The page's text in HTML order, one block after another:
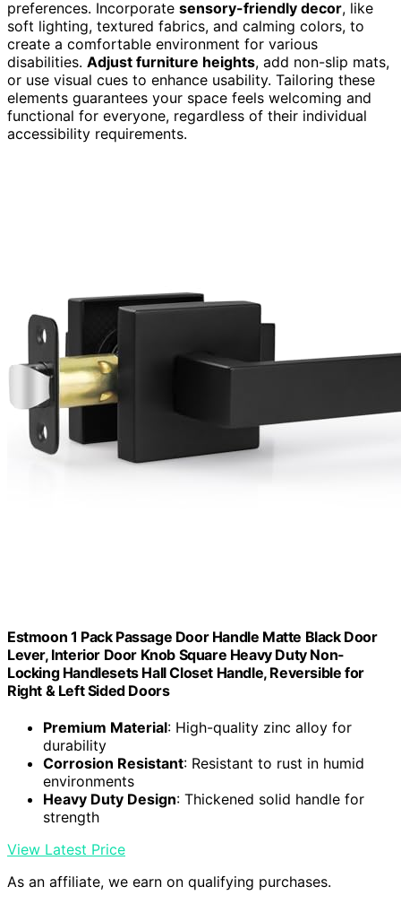
preferences. Incorporate sensory-friendly decor, like
soft lighting, textured fabrics, and calming colors, to
create a comfortable environment for various
disabilities. Adjust furniture heights, add non-slip mats,
or use visual cues to enhance usability. Tailoring these
elements guarantees your space feels welcoming and
functional for everyone, regardless of their individual
accessibility requirements.
Estmoon 1 Pack Passage Door Handle Matte Black Door
Lever, Interior Door Knob Square Heavy Duty Non-
Locking Handlesets Hall Closet Handle, Reversible for
Right & Left Sided Doors
Premium Material: High-quality zinc alloy for
durability
Corrosion Resistant: Resistant to rust in humid
environments
Heavy Duty Design: Thickened solid handle for
strength
View Latest Price
As an affiliate, we earn on qualifying purchases.